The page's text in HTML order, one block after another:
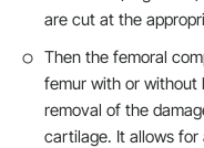
are cut at the
Then the femoral
femur with or without
removal of the
cartilage. It allows